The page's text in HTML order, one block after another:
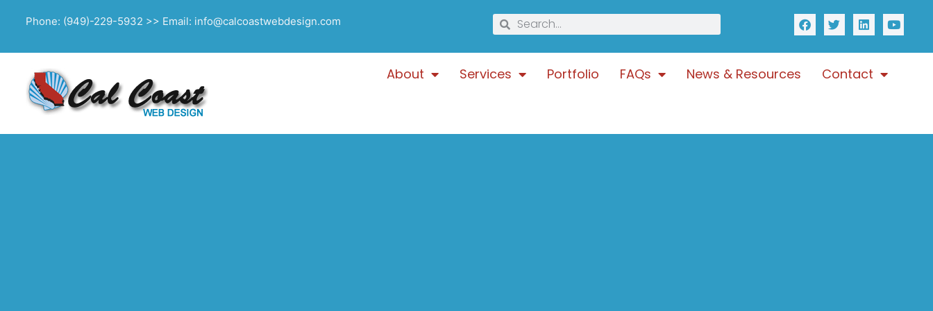
Phone: (949)-229-5932 >> Email: info@calcoastwebdesign.com
About Services Portfolio FAQs News & Resources Contact